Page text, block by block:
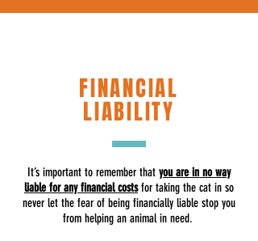
FINANCIAL
LIABILITY
It’s important to remember that you are in no way
liable for any financial costsfor taking the cat in so
never let the fear of being financially liable stop you
from helping an animal in need.